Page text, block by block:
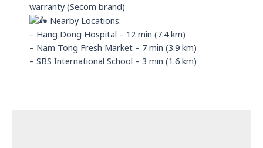
warranty (Secom brand)
Nearby Locations:
– Hang Dong Hospital – 12 min (7.4 km)
– Nam Tong Fresh Market – 7 min (3.9 km)
– SBS International School – 3 min (1.6 km)